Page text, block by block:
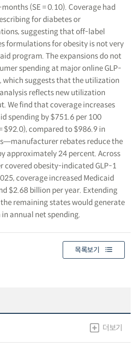
(SE = 0.10). Coverage had
for diabetes or
suggesting that off-label
formulations for obesity is not very
program. The expansions do not
spending at major online GLP-
which suggests that the utilization
reflects new utilization
We find that coverage increases
spending by $751.6 per 100
$92.0), compared to $986.9 in
rebates reduce the
approximately 24 percent. Across
covered obesity-indicated GLP-1
coverage increased Medicaid
$2.68 billion per year. Extending
remaining states would generate
annual net spending.
목록보기
더보기